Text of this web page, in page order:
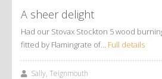
A sheer delight
Had our Stovax Stockton 5 wood
fitted by Flamingrate of… Full details
Sally, Teignmouth